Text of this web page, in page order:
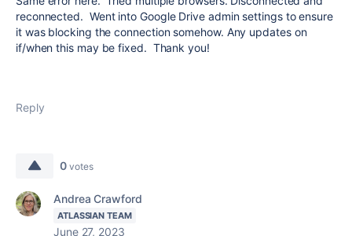
reconnected. Went into Google Drive admin settings to ensure
it was blocking the connection somehow. Any updates on
if/when this may be fixed. Thank you!
Reply
0 votes
Andrea Crawford
ATLASSIAN TEAM
June 27, 2023